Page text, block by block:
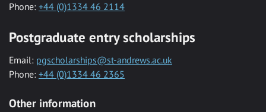
Phone: +44 (0)1334 46 2114
Postgraduate entry scholarships
Email: pgscholarships@st-andrews.ac.uk
Phone: +44 (0)1334 46 2365
Other information